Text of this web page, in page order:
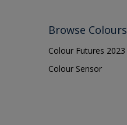
Browse Colours
Colour Futures 2023
Colour Sensor